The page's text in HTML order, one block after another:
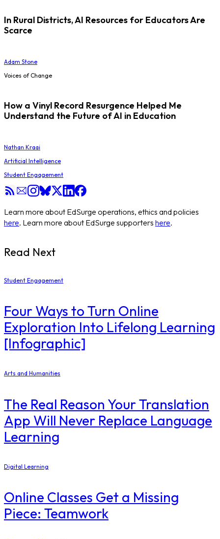
In Rural Districts, AI Resources for Educators Are
Scarce
Adam Stone
Voices of Change
How a Vinyl Record Resurgence Helped Me
Understand the Future of AI in Education
Nathan Kraai
Artificial Intelligence
Student Engagement
Learn more about EdSurge operations, ethics and policies
here. Learn more about EdSurge supporters here.
Read Next
Student Engagement
Four Ways to Turn Online
Exploration Into Lifelong Learning
[Infographic]
Arts and Humanities
The Real Reason Your Translation
App Will Never Replace Language
Learning
Digital Learning
Online Classes Get a Missing
Piece: Teamwork